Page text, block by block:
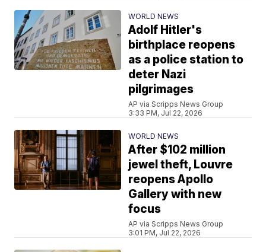
WORLD NEWS
Adolf Hitler's
birthplace reopens
as a police station to
deter Nazi
pilgrimages
AP via Scripps News Group
3:33 PM, Jul 22, 2026
WORLD NEWS
After $102 million
jewel theft, Louvre
reopens Apollo
Gallery with new
focus
AP via Scripps News Group
3:01 PM, Jul 22, 2026